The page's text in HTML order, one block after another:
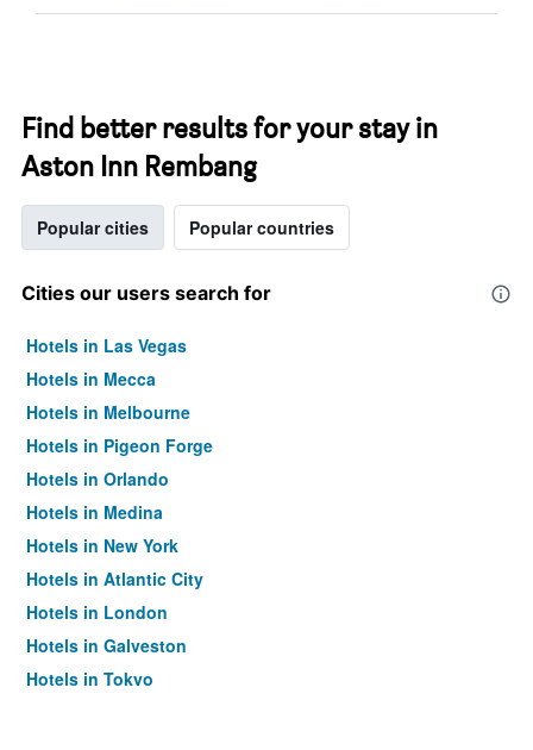
Find better results for your stay in
Aston Inn Rembang
Popular cities Popular countries
Cities our users search for
Hotels in Las Vegas
Hotels in Mecca
Hotels in Melbourne
Hotels in Pigeon Forge
Hotels in Orlando
Hotels in Medina
Hotels in New York
Hotels in Atlantic City
Hotels in London
Hotels in Galveston
Hotels in Tokyo